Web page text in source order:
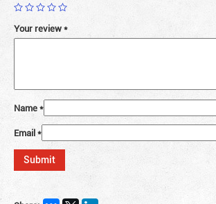
Your review*
Name*
Email*